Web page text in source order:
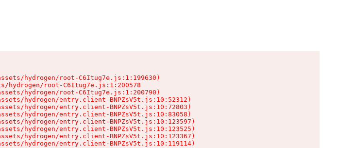
hydrogen/root-C6Itug7e.js:1:199630)
hydrogen/root-C6Itug7e.js:1:200578
hydrogen/root-C6Itug7e.js:1:200790)
hydrogen/entry.client-BNPZsV5t.js:10:52312)
hydrogen/entry.client-BNPZsV5t.js:10:72803)
hydrogen/entry.client-BNPZsV5t.js:10:83058)
hydrogen/entry.client-BNPZsV5t.js:10:123597)
hydrogen/entry.client-BNPZsV5t.js:10:123525)
hydrogen/entry.client-BNPZsV5t.js:10:123367)
hydrogen/entry.client-BNPZsV5t.js:10:119114)